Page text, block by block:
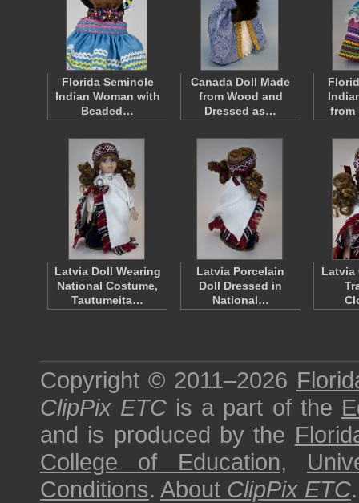
Florida Seminole
Indian Woman with
Beaded…
Canada Doll Made
from Wood and
Dressed as…
from
Latvia Doll Wearing
National Costume,
Tautumeita…
Latvia Porcelain
Doll Dressed in
National…
Latvia
Copyright © 2011–2026
ClipPix ETC is a part of the
and is produced by the
College of Education,
Conditions. About ClipPix ETC.